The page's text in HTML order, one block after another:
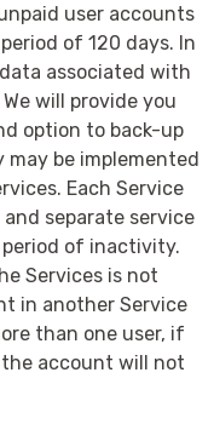
user accounts
of 120 days. In
associated with
will provide you
option to back-up
be implemented
Each Service
separate service
of inactivity.
Services is not
in another Service
than one user, if
account will not